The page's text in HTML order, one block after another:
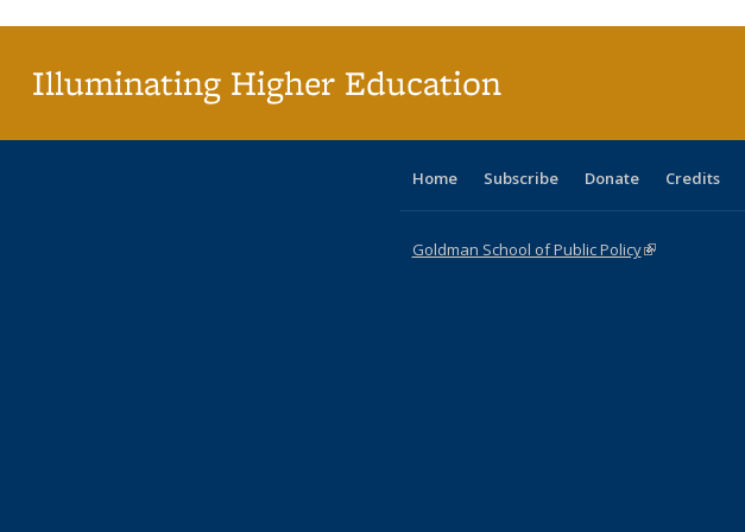
Illuminating Higher Education
Home Subscribe Donate Credits
Goldman School of Public Policy(link is external)